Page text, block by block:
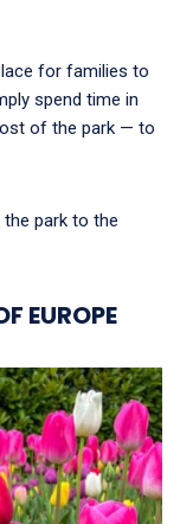
for families to
spend time in
of the park — to
park to the
EUROPE